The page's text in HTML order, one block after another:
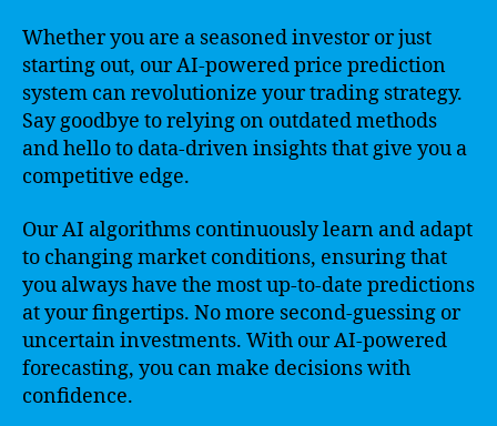
Whether you are a seasoned investor or just
starting out, our AI-powered price prediction
system can revolutionize your trading strategy.
Say goodbye to relying on outdated methods
and hello to data-driven insights that give you a
competitive edge.
Our AI algorithms continuously learn and adapt
to changing market conditions, ensuring that
you always have the most up-to-date predictions
at your fingertips. No more second-guessing or
uncertain investments. With our AI-powered
forecasting, you can make decisions with
confidence.